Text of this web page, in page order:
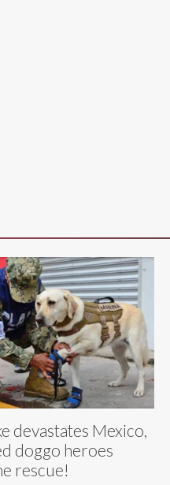
devastates Mexico,
doggo heroes
rescue!